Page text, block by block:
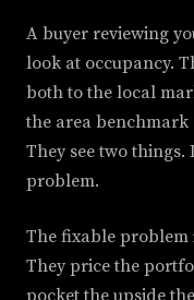
A buyer reviewing
look at occupancy.
both to the local
the area benchmark
They see two
problem.
The fixable problem
They price the
pocket the upside